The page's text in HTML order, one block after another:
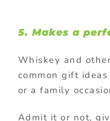
5. Makes a
Whiskey and
common gift
or a family
Admit it or not,